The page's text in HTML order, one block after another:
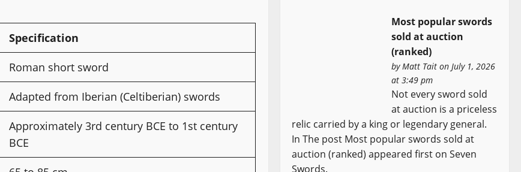
Specification
Roman short sword
Adapted from Iberian (Celtiberian) swords
Approximately 3rd century BCE to 1st century
BCE
Most popular swords
sold at auction
(ranked)
byMatt Tait on July 1, 2026
at 3:49 pm
Not every sword sold
at auction is a priceless
relic carried by a king or legendary general.
In The post Most popular swords sold at
auction (ranked) appeared first on Seven
Swords.